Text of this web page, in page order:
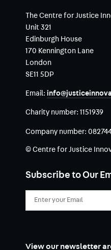
The Centre for Justice
Unit 321
Edinburgh House
170 Kennington Lane
London
SE11 5DP
Email:
Charity number: 1151939
Company number:
© Centre for Justice
Subscribe to Our
View our newsletter